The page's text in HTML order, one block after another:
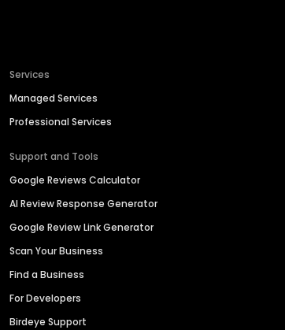
Services
Managed Services
Professional Services
Support and Tools
Google Reviews Calculator
AI Review Response Generator
Google Review Link Generator
Scan Your Business
Find a Business
For Developers
Birdeye Support